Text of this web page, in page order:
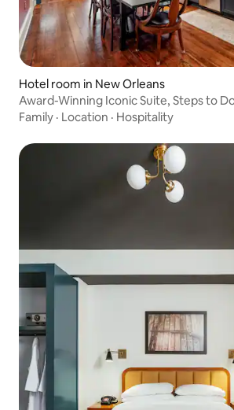
Hotel room in New Orleans
Award-Winning Iconic Suite, Steps to
Family · Location · Hospitality